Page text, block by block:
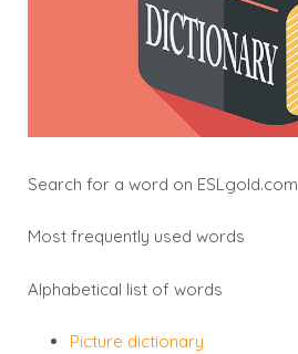
Search for a word on ESLgold.com
Most frequently used words
Alphabetical list of words
Picture dictionary